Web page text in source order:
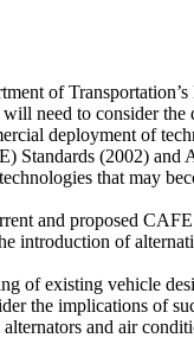
of
need to consider
deployment of
Standards (2002)
that may
and proposed
introduction of
of existing vehicle
the implications of
and air